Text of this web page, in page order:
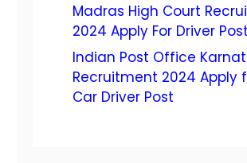
Madras High Court
2024 Apply For Driver
Indian Post Office
Recruitment 2024 Apply
Car Driver Post